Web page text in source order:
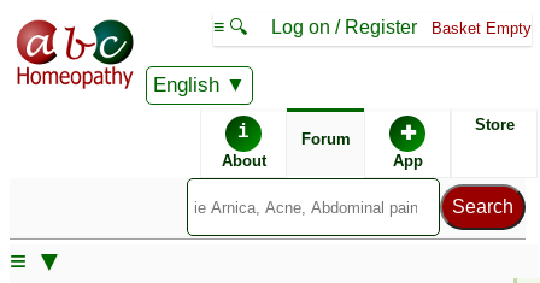
English
≡ 🔍 Log on / Register Basket Empty
i
About
Forum ✚
App
Store
≡ ▼